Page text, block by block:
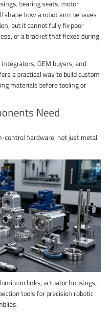
bearing seats, motor
shape how a robot arm behaves
but it cannot fully fix poor
or a bracket that flexes during
OEM buyers, and
a practical way to build custom
materials before tooling or
Need
control hardware, not just metal
links, actuator housings,
tools for precision robotic